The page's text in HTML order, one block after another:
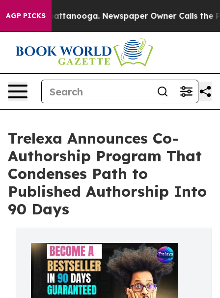
AGP PICKS
in Chattanooga. Newspaper Owner Calls the
Trelexa Announces Co-
Authorship Program That
Condenses Path to
Published Authorship Into
90 Days